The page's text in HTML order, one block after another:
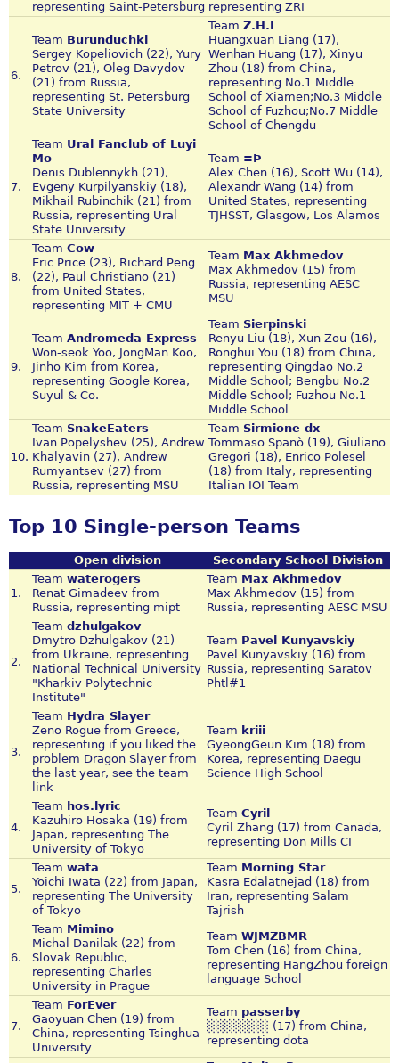
representing Saint-Petersburg representing ZRI
6.
Team Burunduchki
Sergey Kopeliovich (22), Yury
Petrov (21), Oleg Davydov
(21) from Russia,
representing St. Petersburg
State University
Team Z.H.L
Huangxuan Liang (17),
Wenhan Huang (17), Xinyu
Zhou (18) from China,
representing No.1 Middle
School of Xiamen;No.3 Middle
School of Fuzhou;No.7 Middle
School of Chengdu
7.
Team Ural Fanclub of Luyi
Mo
Denis Dublennykh (21),
Evgeny Kurpilyanskiy (18),
Mikhail Rubinchik (21) from
Russia, representing Ural
State University
Team =Þ
Alex Chen (16), Scott Wu (14),
Alexandr Wang (14) from
United States, representing
TJHSST, Glasgow, Los Alamos
8.
Team Cow
Eric Price (23), Richard Peng
(22), Paul Christiano (21)
from United States,
representing MIT + CMU
Team Max Akhmedov
Max Akhmedov (15) from
Russia, representing AESC
MSU
9.
Team Andromeda Express
Won-seok Yoo, JongMan Koo,
Jinho Kim from Korea,
representing Google Korea,
Suyul & Co.
Team Sierpinski
Renyu Liu (18), Xun Zou (16),
Ronghui You (18) from China,
representing Qingdao No.2
Middle School; Bengbu No.2
Middle School; Fuzhou No.1
Middle School
10.
Team SnakeEaters
Ivan Popelyshev (25), Andrew
Khalyavin (27), Andrew
Rumyantsev (27) from
Russia, representing MSU
Team Sirmione dx
Tommaso Spanò (19), Giuliano
Gregori (18), Enrico Polesel
(18) from Italy, representing
Italian IOI Team
Top 10 Single-person Teams
Open division Secondary School Division
1.
Team waterogers
Renat Gimadeev from
Russia, representing mipt
Team Max Akhmedov
Max Akhmedov (15) from
Russia, representing AESC MSU
2.
Team dzhulgakov
Dmytro Dzhulgakov (21)
from Ukraine, representing
National Technical University
"Kharkiv Polytechnic
Institute"
Team Pavel Kunyavskiy
Pavel Kunyavskiy (16) from
Russia, representing Saratov
Phtl#1
3.
Team Hydra Slayer
Zeno Rogue from Greece,
representing if you liked the
problem Dragon Slayer from
the last year, see the team
link
Team kriii
GyeongGeun Kim (18) from
Korea, representing Daegu
Science High School
4.
Team hos.lyric
Kazuhiro Hosaka (19) from
Japan, representing The
University of Tokyo
Team Cyril
Cyril Zhang (17) from Canada,
representing Don Mills CI
5.
Team wata
Yoichi Iwata (22) from Japan,
representing The University
of Tokyo
Team Morning Star
Kasra Edalatnejad (18) from
Iran, representing Salam
Tajrish
6.
Team Mimino
Michal Danilak (22) from
Slovak Republic,
representing Charles
University in Prague
Team WJMZBMR
Tom Chen (16) from China,
representing HangZhou foreign
language School
7.
Team ForEver
Gaoyuan Chen (19) from
China, representing Tsinghua
University
Team passerby
░░░░░░░ (17) from China,
representing dota